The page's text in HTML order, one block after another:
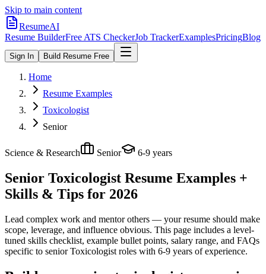
Skip to main content
ResumeAI
Resume BuilderFree ATS CheckerJob TrackerExamplesPricingBlog
Sign In Build Resume Free
Home
Resume Examples
Toxicologist
Senior
Science & Research Senior 6-9 years
Senior Toxicologist Resume Examples +
Skills & Tips for 2026
Lead complex work and mentor others — your resume should make
scope, leverage, and influence obvious. This page includes a level-
tuned skills checklist, example bullet points, salary range, and FAQs
specific to senior Toxicologist roles with 6-9 years of experience.